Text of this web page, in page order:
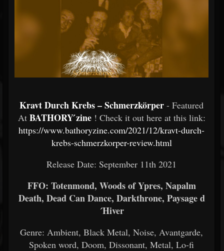
Kravt Durch Krebs – Schmerzkörper - Featured
At BATHORY ́zine ! Check it out here at this link:
https://www.bathoryzine.com/2021/12/kravt-durch-
krebs-schmerzkorper-review.html
Release Date: September 11th 2021
FFO: Totenmond, Woods of Ypres, Napalm
Death, Dead Can Dance, Darkthrone, Paysage d
´Hiver
Genre: Ambient, Black Metal, Noise, Avantgarde,
Spoken word, Doom, Dissonant, Metal, Lo-fi